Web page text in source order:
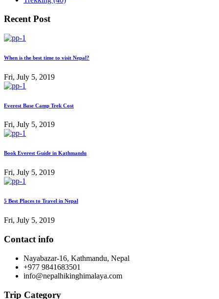
Recent Post
When is the best time to visit Nepal?
Fri, July 5, 2019
Everest Base Camp Trek Cost
Fri, July 5, 2019
Book Everest Guide in Kathmandu
Fri, July 5, 2019
5 Best Places to Travel in Nepal
Fri, July 5, 2019
Contact info
Nayabazar-16, Kathmandu, Nepal
+977 9841683501
info@nepalhikinghimalaya.com
Trip Category